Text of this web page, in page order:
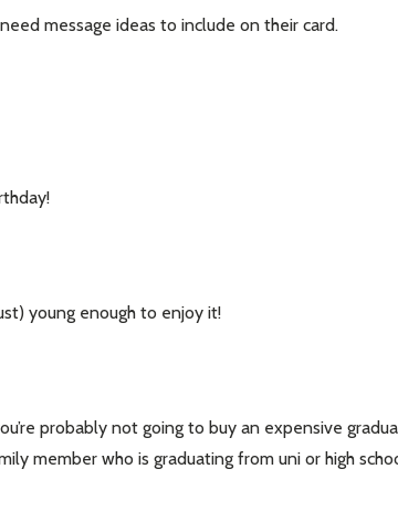
message ideas to include on their card.
young enough to enjoy it!
probably not going to buy an expensive
member who is graduating from uni or high